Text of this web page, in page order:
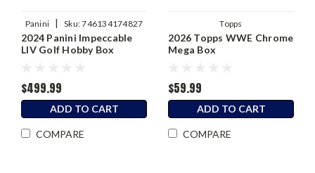
Panini | Sku:746134174827
2024 Panini Impeccable
LIV Golf Hobby Box
$499.99
ADD TO CART
COMPARE
Topps
2026 Topps WWE Chrome
Mega Box
$59.99
ADD TO CART
COMPARE